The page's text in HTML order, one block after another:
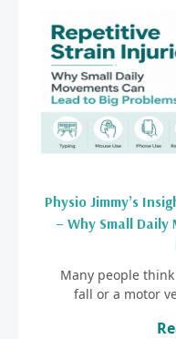
Physio Jimmy’s
– Why Small
Many people
fall or a motor